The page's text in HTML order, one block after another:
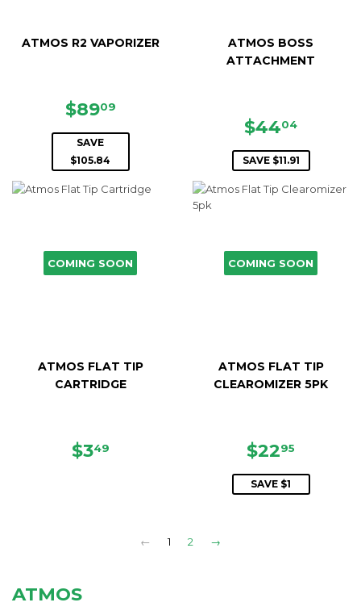
ATMOS R2 VAPORIZER
SALE
PRICE
$8909
SAVE
$105.84
ATMOS BOSS
ATTACHMENT
SALE
PRICE
$4404
SAVE $11.91
COMING SOON
ATMOS FLAT TIP
CARTRIDGE
REGULAR
$349
COMING SOON
ATMOS FLAT TIP
CLEAROMIZER 5PK
SALE
PRICE
$2295
SAVE $1
← 1 2 →
ATMOS